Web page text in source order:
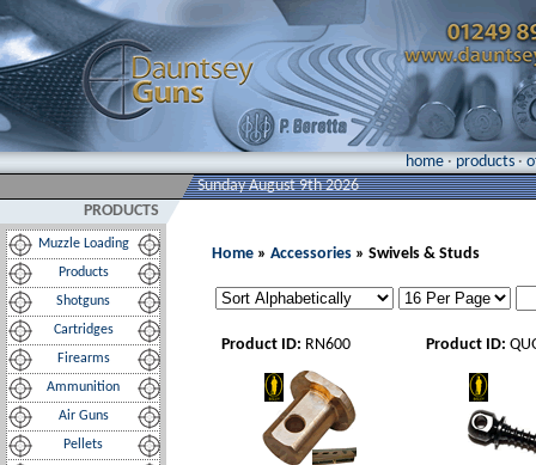
home · products ·
Sunday August 9th 2026
PRODUCTS
Muzzle Loading
Products
Shotguns
Cartridges
Firearms
Ammunition
Air Guns
Pellets
Home » Accessories » Swivels & Studs
Product ID: RN600 Product ID: